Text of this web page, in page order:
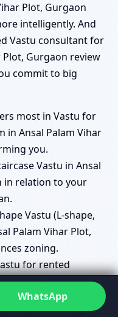
Plot, Gurgaon
intelligently. And
Vastu consultant for
Gurgaon review
commit to big
most in Vastu for
Ansal Palam Vihar
you.
Vastu in Ansal
in relation to your
Vastu (L-shape,
Palam Vihar Plot,
zoning.
for rented
Plot, Gurgaon
purchase in
WhatsApp